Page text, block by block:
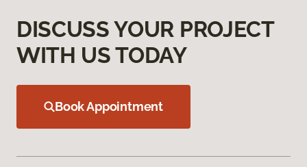
DISCUSS YOUR PROJECT
WITH US TODAY
Book Appointment